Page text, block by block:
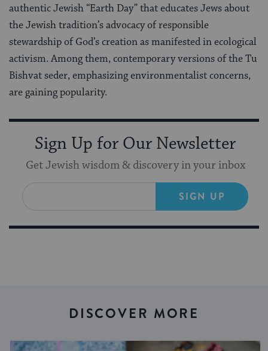
authentic Jewish “Earth Day” that educates Jews about
the Jewish tradition’s advocacy of responsible
stewardship of God’s creation as manifested in ecological
activism. Among them, contemporary versions of the Tu
Bishvat seder, emphasizing environmentalist concerns,
are gaining popularity.
Sign Up for Our Newsletter
Get Jewish wisdom & discovery in your inbox
SIGN UP
DISCOVER MORE